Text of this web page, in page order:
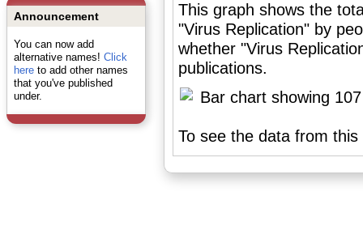
Announcement
You can now add
alternative names! Click
hereto add other names
that you've published
under.
This graph shows the
"Virus Replication" by
whether "Virus
publications.
To see the data from